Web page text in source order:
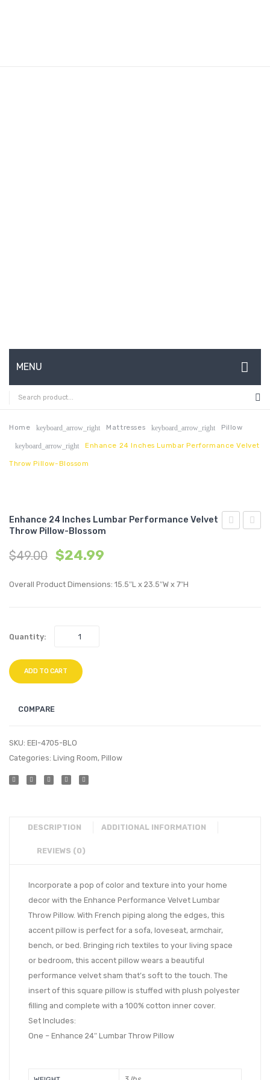
MENU
HOME
ABOUT US
CONTACT
MY ACCOUNT
Home keyboard_arrow_right Mattresses keyboard_arrow_right Pillow
keyboard_arrow_right Enhance 24 Inches Lumbar Performance Velvet
Throw Pillow-Blossom
Enhance 24 Inches Lumbar Performance Velvet
Throw Pillow-Blossom
$49.00 $24.99
Overall Product Dimensions: 15.5″L x 23.5″W x 7″H
Quantity:
ADD TO CART
COMPARE
SKU: EEI-4705-BLO
Categories: Living Room, Pillow
DESCRIPTION ADDITIONAL INFORMATION
REVIEWS (0)
Incorporate a pop of color and texture into your home
decor with the Enhance Performance Velvet Lumbar
Throw Pillow. With French piping along the edges, this
accent pillow is perfect for a sofa, loveseat, armchair,
bench, or bed. Bringing rich textiles to your living space
or bedroom, this accent pillow wears a beautiful
performance velvet sham that’s soft to the touch. The
insert of this square pillow is stuffed with plush polyester
filling and complete with a 100% cotton inner cover.
Set Includes:
One – Enhance 24″ Lumbar Throw Pillow